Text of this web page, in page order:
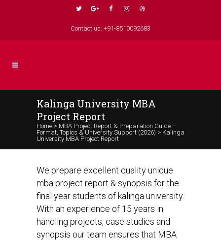
Contact us: +91-8510092683
Kalinga University MBA
Project Report
Home > MBA Project Report & Preparation Guide –
Format, Topics & University Support (2026) > Kalinga
University MBA Project Report
We prepare excellent quality unique
mba project report & synopsis for the
final year students of kalinga university.
With an experience of 15 years in
handling projects, case studies and
synopsis our team ensures that MBA